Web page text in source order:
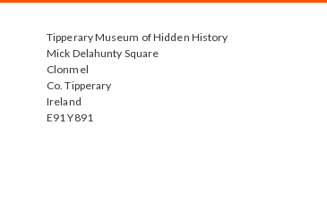
Tipperary Museum of Hidden History
Mick Delahunty Square
Clonmel
Co. Tipperary
Ireland
E91 Y891